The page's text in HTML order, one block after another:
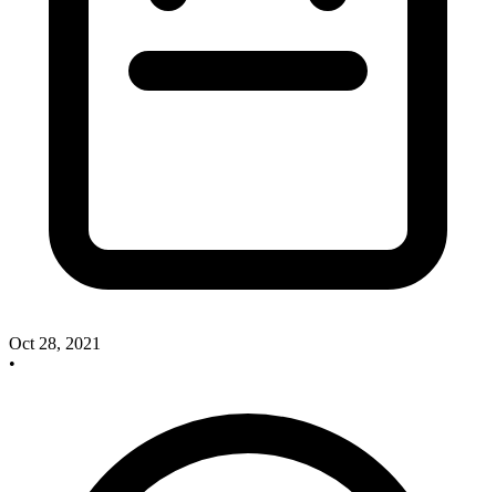
Oct 28, 2021
•